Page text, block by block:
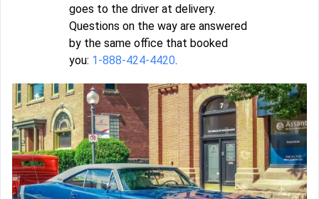
goes to the driver at delivery.
Questions on the way are answered
by the same office that booked
you: 1-888-424-4420.